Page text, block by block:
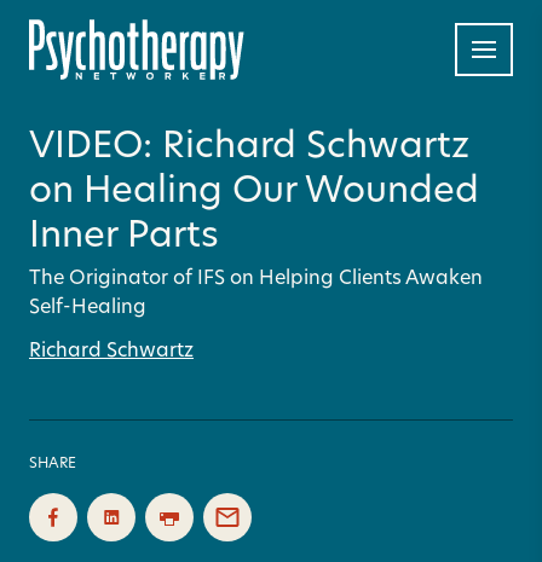
VIDEO: Richard Schwartz
on Healing Our Wounded
Inner Parts
The Originator of IFS on Helping Clients Awaken
Self-Healing
Richard Schwartz
SHARE